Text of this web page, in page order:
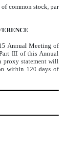
common stock, par
Annual Meeting of
III of this Annual
proxy statement will
within 120 days of